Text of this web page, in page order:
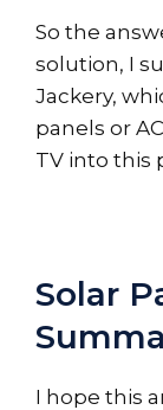
So the
solution, I
Jackery,
panels or
TV into this
Solar
I hope this